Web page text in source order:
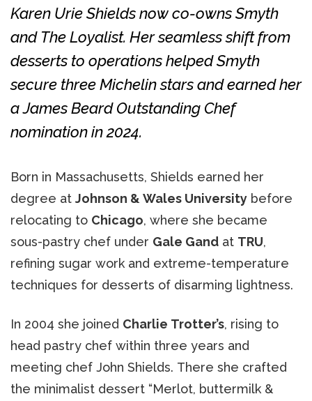
Karen Urie Shields now co-owns Smyth
and The Loyalist. Her seamless shift from
desserts to operations helped Smyth
secure three Michelin stars and earned her
a James Beard Outstanding Chef
nomination in 2024.
Born in Massachusetts, Shields earned her
degree at Johnson & Wales University before
relocating to Chicago, where she became
sous-pastry chef under Gale Gand at TRU,
refining sugar work and extreme-temperature
techniques for desserts of disarming lightness.
In 2004 she joined Charlie Trotter’s, rising to
head pastry chef within three years and
meeting chef John Shields. There she crafted
the minimalist dessert “Merlot, buttermilk &